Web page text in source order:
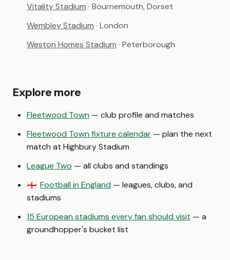
Vitality Stadium · Bournemouth, Dorset
Wembley Stadium · London
Weston Homes Stadium · Peterborough
Explore more
Fleetwood Town — club profile and matches
Fleetwood Town fixture calendar — plan the next
match at Highbury Stadium
League Two — all clubs and standings
🏴󠁧󠁢󠁥󠁮󠁧󠁿 Football in England — leagues, clubs, and
stadiums
15 European stadiums every fan should visit — a
groundhopper's bucket list